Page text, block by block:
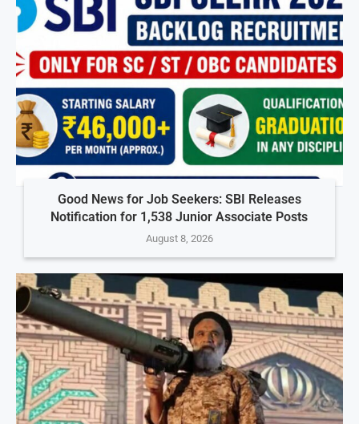
Good News for Job Seekers: SBI Releases
Notification for 1,538 Junior Associate Posts
August 8, 2026